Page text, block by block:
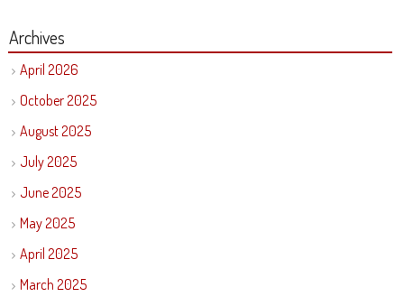
Archives
April 2026
October 2025
August 2025
July 2025
June 2025
May 2025
April 2025
March 2025